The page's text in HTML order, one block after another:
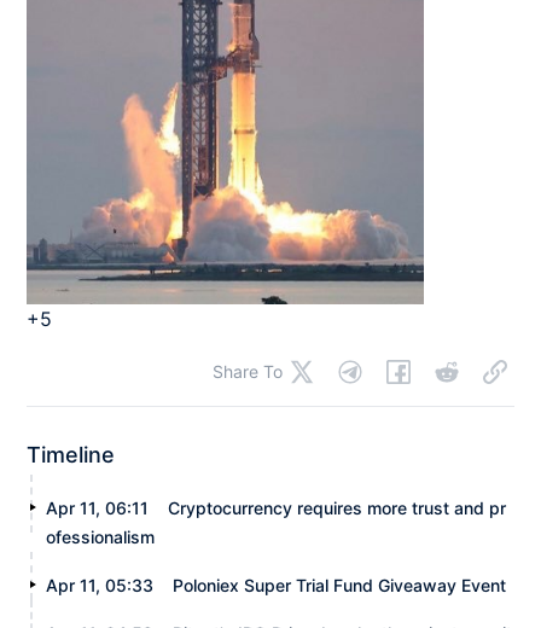
+5
Share To
Timeline
Apr 11, 06:11
Cryptocurrency requires more trust and pr
ofessionalism
Apr 11, 05:33 Poloniex Super Trial Fund Giveaway Event